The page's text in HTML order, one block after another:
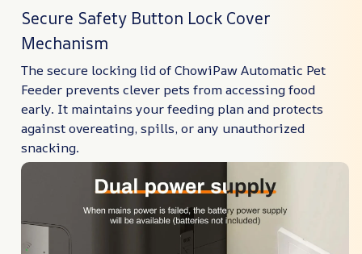
Secure Safety Button Lock Cover
Mechanism
The secure locking lid of ChowiPaw Automatic Pet
Feeder prevents clever pets from accessing food
early. It maintains your feeding plan and protects
against overeating, spills, or any unauthorized
snacking.